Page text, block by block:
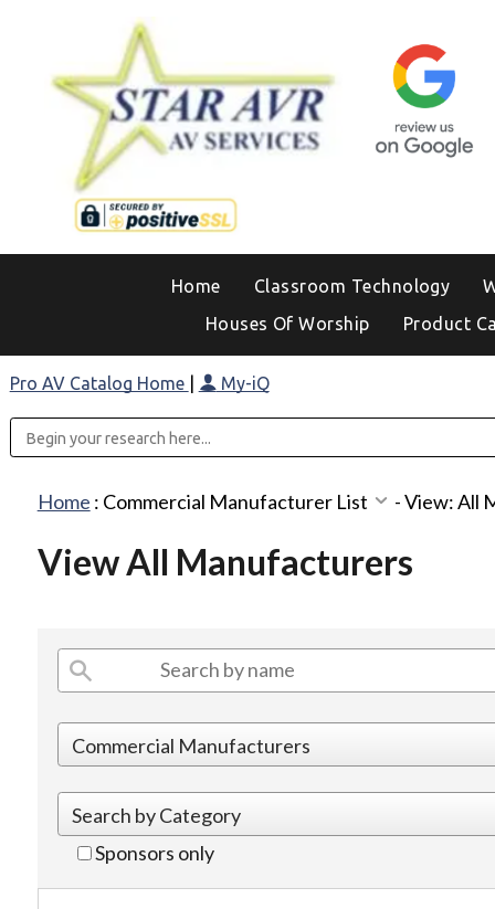
Home Classroom Technology
Houses Of Worship
Product
Pro AV Catalog Home My-iQ
Home : Commercial Manufacturer List -View: All
View All Manufacturers
Sponsors only